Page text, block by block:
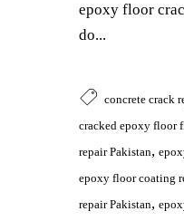
epoxy floor
do...
concrete crack
cracked epoxy floor
repair Pakistan,
epoxy floor coating
repair Pakistan,